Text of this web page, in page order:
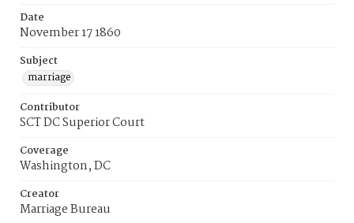
Date
November 17 1860
Subject
marriage
Contributor
SCT DC Superior Court
Coverage
Washington, DC
Creator
Marriage Bureau